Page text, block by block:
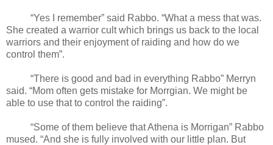
“Yes I remember” said Rabbo. “What a mess that was.
She created a warrior cult which brings us back to the local
warriors and their enjoyment of raiding and how do we
control them”.
“There is good and bad in everything Rabbo” Merryn
said. “Mom often gets mistake for Morrgian. We might be
able to use that to control the raiding”.
“Some of them believe that Athena is Morrigan” Rabbo
mused. “And she is fully involved with our little plan. But